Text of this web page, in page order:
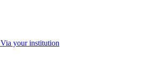
Via your institution